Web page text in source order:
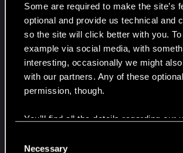
Some are required to make the site’s
optional and provide us technical and
so the site will click better with you.
example via social media, with
interesting, occasionally we might
with our partners. Any of these
permission, though.
You’ll find all the details regarding our
Necessary